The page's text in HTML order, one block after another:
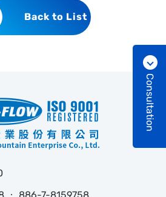
Back to List
Consultation